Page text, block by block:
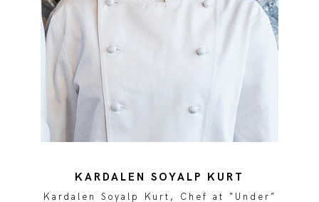
KARDALEN SOYALP KURT
Kardalen Soyalp Kurt, Chef at “Under”